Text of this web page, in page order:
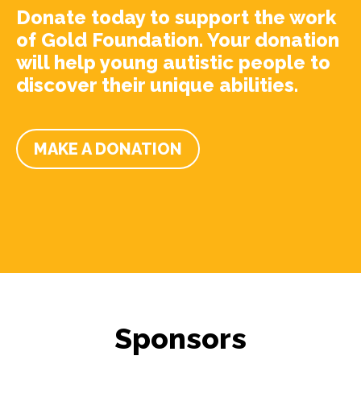
Donate today to support the work
of Gold Foundation. Your donation
will help young autistic people to
discover their unique abilities.
MAKE A DONATION
Sponsors